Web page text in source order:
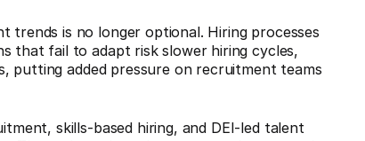
is no longer optional. Hiring processes
that fail to adapt risk slower hiring cycles,
putting added pressure on recruitment teams
skills-based hiring, and DEI-led talent